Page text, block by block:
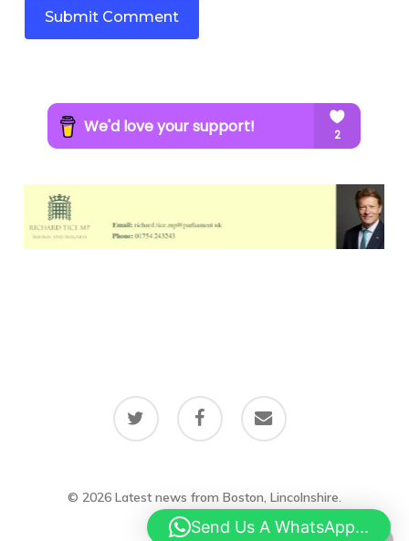
twitter facebook email
© 2026 Latest news from Boston, Lincolnshire.
Send Us A WhatsApp...